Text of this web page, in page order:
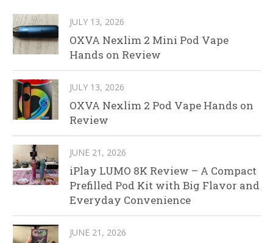
JULY 13, 2026
OXVA Nexlim 2 Mini Pod Vape
Hands on Review
JULY 13, 2026
OXVA Nexlim 2 Pod Vape Hands on
Review
JUNE 21, 2026
iPlay LUMO 8K Review – A Compact
Prefilled Pod Kit with Big Flavor and
Everyday Convenience
JUNE 21, 2026